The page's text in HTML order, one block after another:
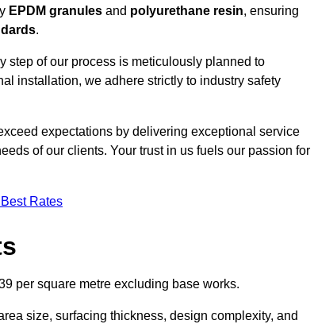
EPDM granules and polyurethane resin, ensuring
.
step of our process is meticulously planned to
installation, we adhere strictly to industry safety
expectations by delivering exceptional service
of our clients. Your trust in us fuels our passion for
Rates
per square metre excluding base works.
size, surfacing thickness, design complexity, and